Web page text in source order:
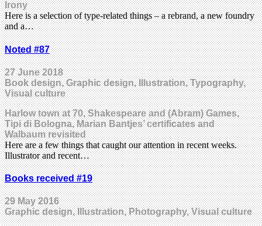
Irony
Here is a selection of type-related things – a rebrand, a new foundry
and a…
Noted #87
27 June 2018
Book design, Graphic design, Illustration, Typography,
Visual culture
Harlow town at 70, Shakespeare and (Abram) Games,
Tipi di Bologna, Marian Bantjes’ certificates and
Walbaum revisited
Here are a few things that caught our attention in recent weeks.
Illustrator and recent…
Books received #19
29 May 2016
Graphic design, Illustration, Photography, Visual culture